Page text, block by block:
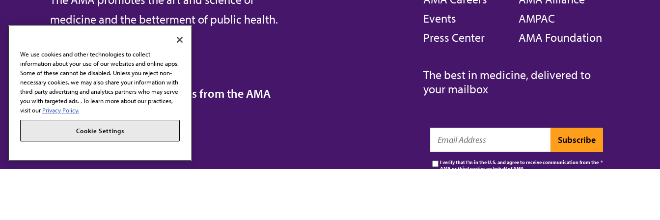
medicine and the betterment of public health.
Contact Us
Subscribe to free newsletters from the AMA
Events
Press Center
AMPAC
AMA Foundation
The best in medicine, delivered to
your mailbox
I verify that I’m in the U.S. and agree to receive communication from the
AMA or third parties on behalf of AMA.
We use cookies and other technologies to collect
information about your use of our websites and online apps.
Some of these cannot be disabled. Unless you reject non-
necessary cookies, we may also share your information with
third-party advertising and analytics partners who may serve
you with targeted ads. . To learn more about our practices,
visit our Privacy Policy.
Cookie Settings